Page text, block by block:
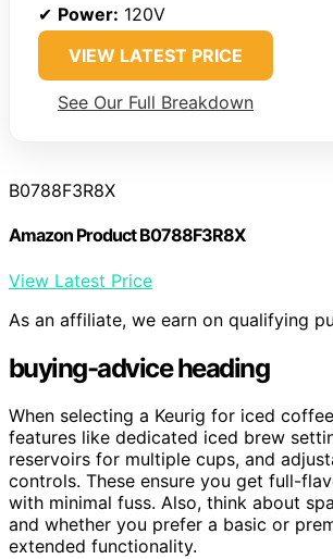
✔ Power: 120V
VIEW LATEST PRICE
See Our Full Breakdown
B0788F3R8X
Amazon Product B0788F3R8X
View Latest Price
As an affiliate, we earn on qualifying
buying-advice heading
When selecting a Keurig for iced
features like dedicated iced brew
reservoirs for multiple cups, and
controls. These ensure you get full-
with minimal fuss. Also, think about
and whether you prefer a basic or
extended functionality.